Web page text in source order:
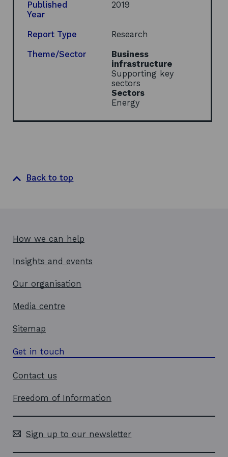
a
e
w
w
n
w
Published
Year
2019
Report Type Research
Theme/Sector
Business
infrastructure
Supporting key
sectors
Sectors
Energy
Back to top
How we can help
Insights and events
Our organisation
Media centre
Sitemap
Get in touch
Contact us
Freedom of Information
Sign up to our newsletter